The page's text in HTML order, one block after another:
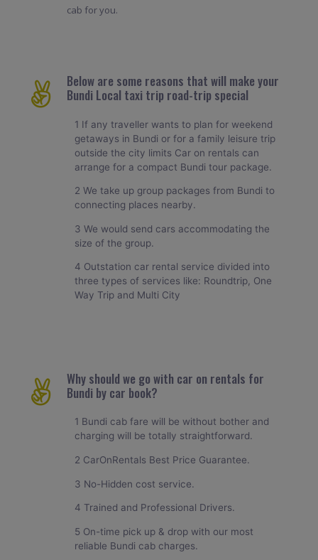
cab for you.
Below are some reasons that will make your
Bundi Local taxi trip road-trip special
1 If any traveller wants to plan for weekend
getaways in Bundi or for a family leisure trip
outside the city limits Car on rentals can
arrange for a compact Bundi tour package.
2 We take up group packages from Bundi to
connecting places nearby.
3 We would send cars accommodating the
size of the group.
4 Outstation car rental service divided into
three types of services like: Roundtrip, One
Way Trip and Multi City
Why should we go with car on rentals for
Bundi by car book?
1 Bundi cab fare will be without bother and
charging will be totally straightforward.
2 CarOnRentals Best Price Guarantee.
3 No-Hidden cost service.
4 Trained and Professional Drivers.
5 On-time pick up & drop with our most
reliable Bundi cab charges.